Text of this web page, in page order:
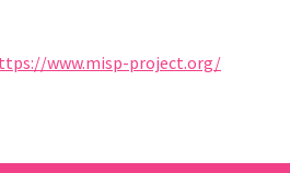
www.misp-project.org/